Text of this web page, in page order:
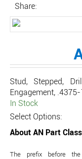
Share:
Stud, Stepped,
Engagement,
In Stock
Select Options:
About AN Part
The prefix before